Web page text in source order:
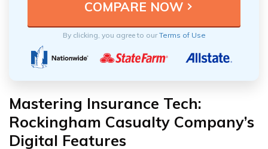
By clicking, you agree to ourTerms of Use
Mastering Insurance Tech:
Rockingham Casualty Company’s
Digital Features